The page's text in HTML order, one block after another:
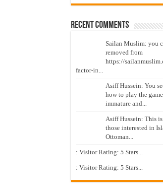
Recent Comments
Sailan Muslim: you
removed from
https://
factor-in...
Asiff Hussein: You
how to play the
immature and...
Asiff Hussein: This
those interested in
Ottoman...
: Visitor Rating: 5 Stars...
: Visitor Rating: 5 Stars...